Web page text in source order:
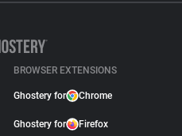
BROWSER EXTENSIONS
Ghostery for Chrome
Ghostery for Firefox